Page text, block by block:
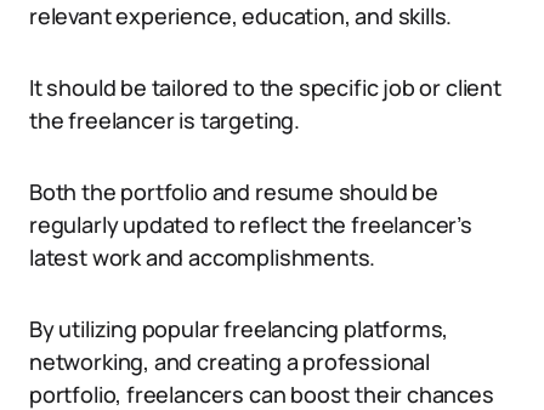
relevant experience, education, and skills.
It should be tailored to the specific job or client
the freelancer is targeting.
Both the portfolio and resume should be
regularly updated to reflect the freelancer’s
latest work and accomplishments.
By utilizing popular freelancing platforms,
networking, and creating a professional
portfolio, freelancers can boost their chances